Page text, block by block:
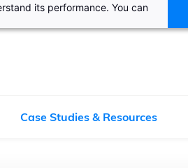
its performance. You can
Case Studies & Resources